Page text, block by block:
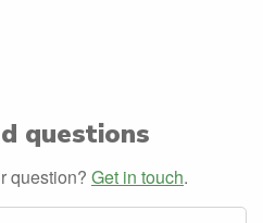
questions
question? Get in touch.